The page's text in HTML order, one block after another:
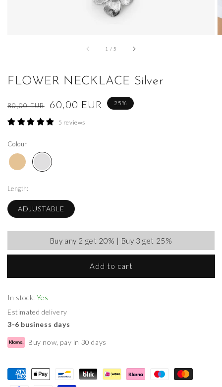
1 / of5
FLOWER NECKLACE Silver
Regular
price
80,00 EUR
Sale
price
60,00 EUR 25%
5 reviews
Colour
Length:
ADJUSTABLE
Buy any 2 get 20% | Buy 3 get 25%
Add to cart
In stock:Yes
Estimated delivery
3-6 business days
Buy now, pay in 30 days